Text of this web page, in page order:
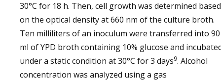
30°C for 18 h. Then, cell growth was determined based
on the optical density at 660 nm of the culture broth.
Ten milliliters of an inoculum were transferred into 90
ml of YPD broth containing 10% glucose and
under a static condition at 30°C for 3 days9. Alcohol
concentration was analyzed using a gas